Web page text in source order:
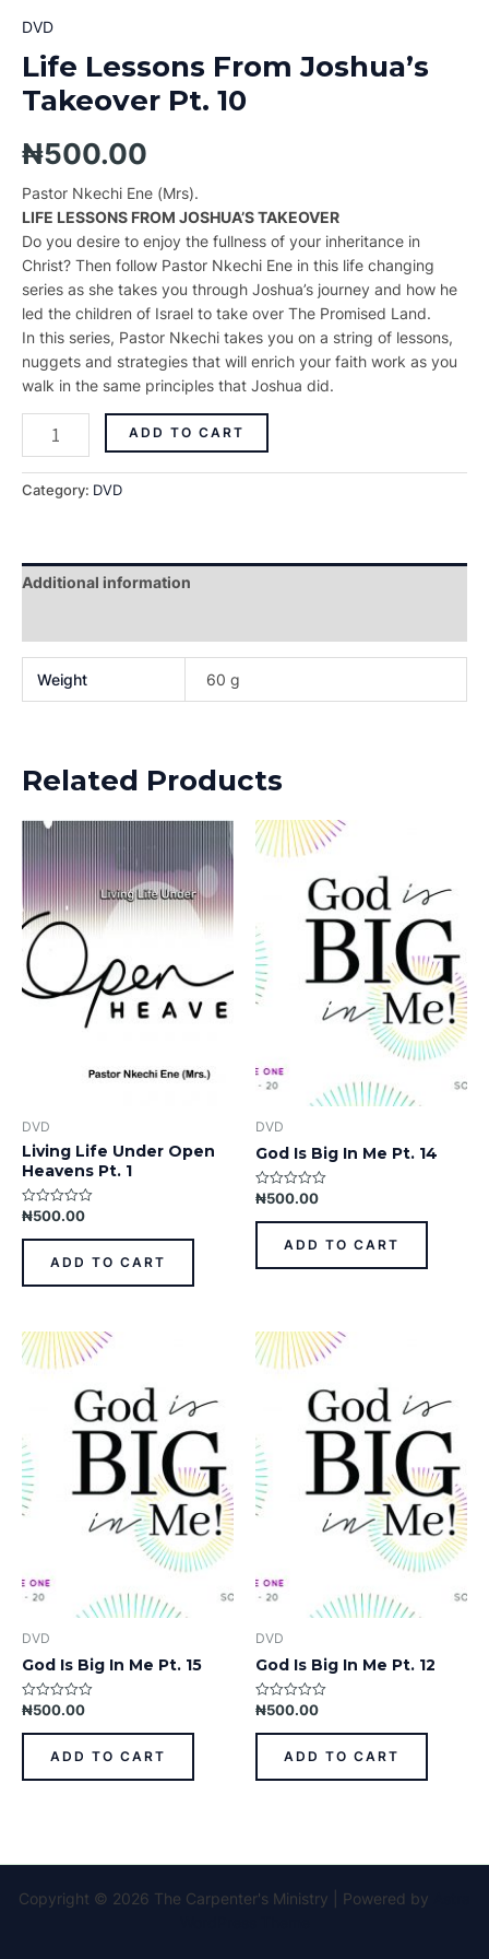
DVD
Life Lessons From Joshua’s
Takeover Pt. 10
₦500.00
Pastor Nkechi Ene (Mrs).
LIFE LESSONS FROM JOSHUA’S TAKEOVER
Do you desire to enjoy the fullness of your inheritance in
Christ? Then follow Pastor Nkechi Ene in this life changing
series as she takes you through Joshua’s journey and how he
led the children of Israel to take over The Promised Land.
In this series, Pastor Nkechi takes you on a string of lessons,
nuggets and strategies that will enrich your faith work as you
walk in the same principles that Joshua did.
ADD TO CART
Category: DVD
Additional information
Weight 60 g
Related Products
DVD
Living Life Under Open
Heavens Pt. 1
Rated
out
₦500.00
ADD TO CART
DVD
God Is Big In Me Pt. 14
Rated
out
₦500.00
ADD TO CART
DVD
God Is Big In Me Pt. 15
Rated
out
₦500.00
ADD TO CART
DVD
God Is Big In Me Pt. 12
Rated
out
₦500.00
ADD TO CART
Copyright © 2026 The Carpenter's Ministry | Powered by